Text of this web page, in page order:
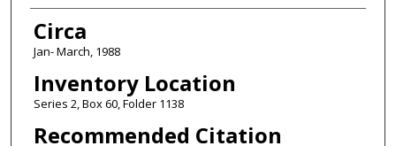
Circa
Jan- March, 1988
Inventory Location
Series 2, Box 60, Folder 1138
Recommended Citation